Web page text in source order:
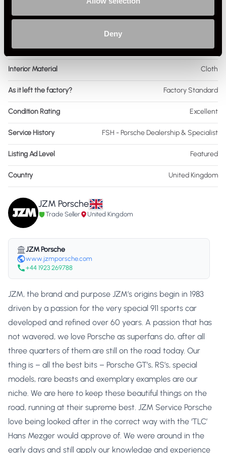
Deny
Colour - Interior Black
Interior Material Cloth
As it left the factory? Factory Standard
Condition Rating Excellent
Service History FSH - Porsche Dealership & Specialist
Listing Ad Level Featured
Country United Kingdom
JZM Porsche
Trade Seller United Kingdom
JZM Porsche
www.jzmporsche.com
+44 1923 269788
JZM, the brand and purpose JZM’s origins begin in 1983
driven by a passion for the very special 911 sports car
developed and refined over 60 years. A passion that has
not wavered, we love Porsche as superfans do, after all
three quarters of them are still on the road today. Our
thing is – all the best bits – Porsche GT’s, RS’s, special
models, rare beasts and exemplary examples are our
niche. We are here to keep these beautiful things on the
road, running at their supreme best. JZM Service Porsche
love being looked after in the correct way with the ‘TLC’
Hans Mezger would approve of. We were around in the
early days and still apply our knowledge and experience